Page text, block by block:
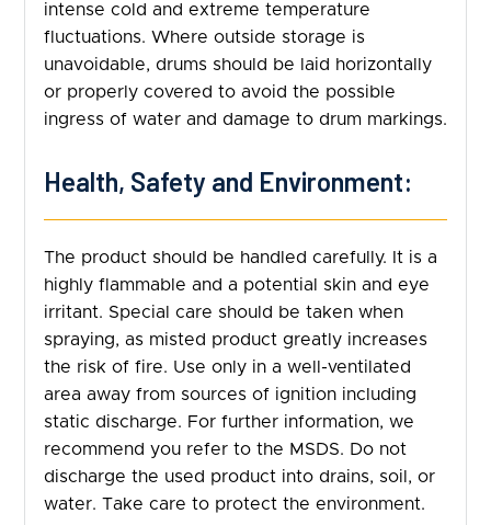
intense cold and extreme temperature
fluctuations. Where outside storage is
unavoidable, drums should be laid horizontally
or properly covered to avoid the possible
ingress of water and damage to drum markings.
Health, Safety and Environment:
The product should be handled carefully. It is a
highly flammable and a potential skin and eye
irritant. Special care should be taken when
spraying, as misted product greatly increases
the risk of fire. Use only in a well-ventilated
area away from sources of ignition including
static discharge. For further information, we
recommend you refer to the MSDS. Do not
discharge the used product into drains, soil, or
water. Take care to protect the environment.